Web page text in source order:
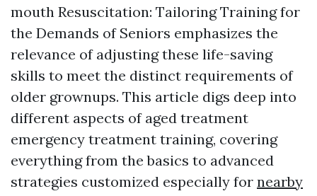
mouth Resuscitation: Tailoring Training for
the Demands of Seniors emphasizes the
relevance of adjusting these life-saving
skills to meet the distinct requirements of
older grownups. This article digs deep into
different aspects of aged treatment
emergency treatment training, covering
everything from the basics to advanced
strategies customized especially for nearby